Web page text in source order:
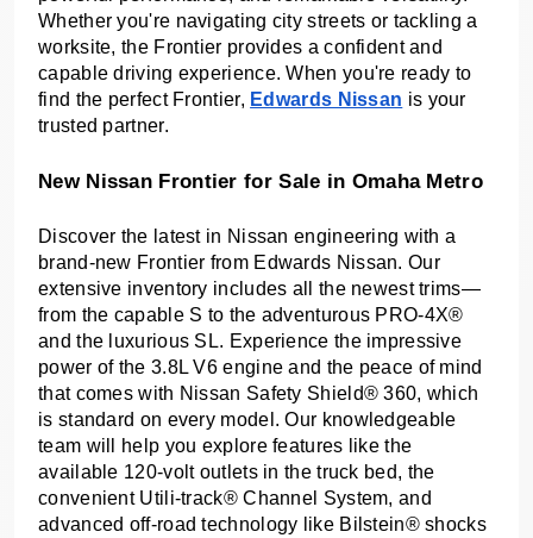
Whether you're navigating city streets or tackling a
worksite, the Frontier provides a confident and
capable driving experience. When you're ready to
find the perfect Frontier, Edwards Nissan is your
trusted partner.
New Nissan Frontier for Sale in Omaha Metro
Discover the latest in Nissan engineering with a
brand-new Frontier from Edwards Nissan. Our
extensive inventory includes all the newest trims—
from the capable S to the adventurous PRO-4X®
and the luxurious SL. Experience the impressive
power of the 3.8L V6 engine and the peace of mind
that comes with Nissan Safety Shield® 360, which
is standard on every model. Our knowledgeable
team will help you explore features like the
available 120-volt outlets in the truck bed, the
convenient Utili-track® Channel System, and
advanced off-road technology like Bilstein® shocks